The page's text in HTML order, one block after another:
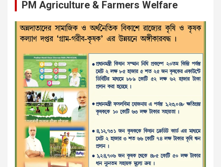
PM Agriculture & Farmers Welfare